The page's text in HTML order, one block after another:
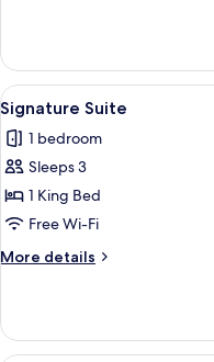
View
all
photos
for
Signature
Suite
8
Signature Suite
1 bedroom
Sleeps 3
1 King Bed
Free Wi-Fi
More details
More
Suite